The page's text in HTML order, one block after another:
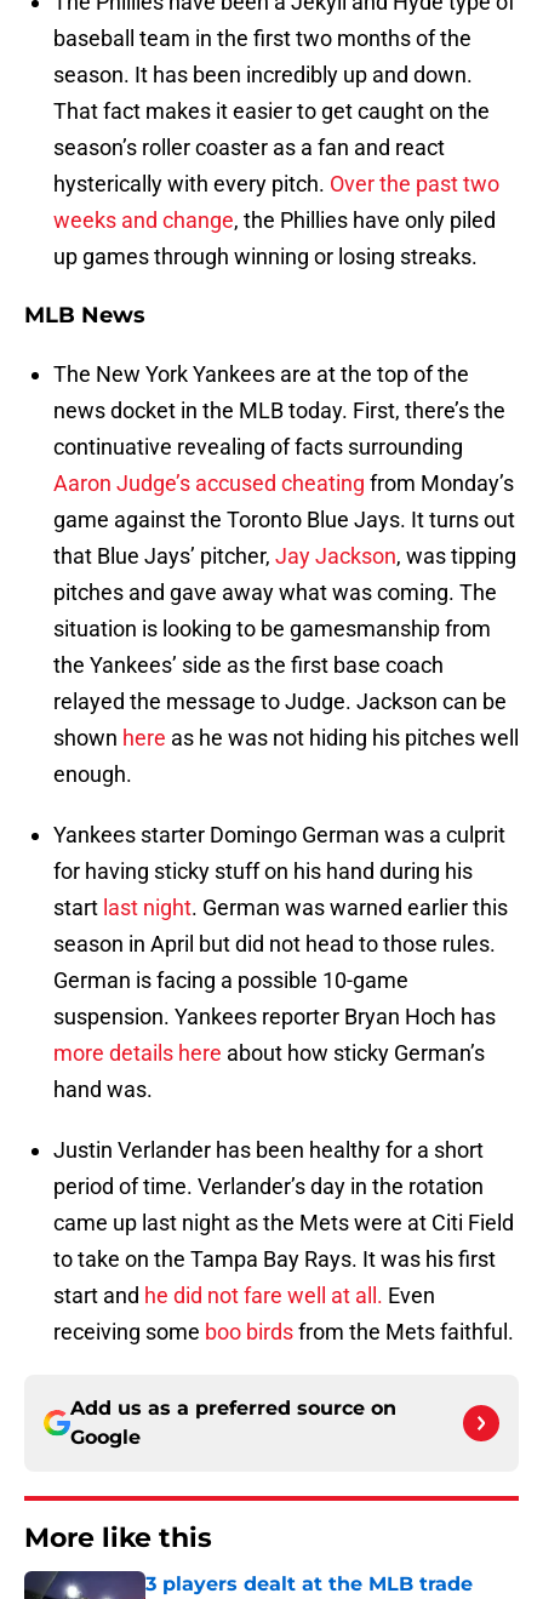
baseball team in the first two months of the
season. It has been incredibly up and down.
That fact makes it easier to get caught on the
season’s roller coaster as a fan and react
hysterically with every pitch. Over the past two
weeks and change, the Phillies have only piled
up games through winning or losing streaks.
MLB News
The New York Yankees are at the top of the
news docket in the MLB today. First, there’s the
continuative revealing of facts surrounding
Aaron Judge’s accused cheating from Monday’s
game against the Toronto Blue Jays. It turns out
that Blue Jays’ pitcher, Jay Jackson, was tipping
pitches and gave away what was coming. The
situation is looking to be gamesmanship from
the Yankees’ side as the first base coach
relayed the message to Judge. Jackson can be
shown here as he was not hiding his pitches well
enough.
Yankees starter Domingo German was a culprit
for having sticky stuff on his hand during his
start last night. German was warned earlier this
season in April but did not head to those rules.
German is facing a possible 10-game
suspension. Yankees reporter Bryan Hoch has
more details here about how sticky German’s
hand was.
Justin Verlander has been healthy for a short
period of time. Verlander’s day in the rotation
came up last night as the Mets were at Citi Field
to take on the Tampa Bay Rays. It was his first
start and he did not fare well at all. Even
receiving some boo birdsfrom the Mets faithful.
Add us as a preferred source on
Google
More like this
3 players dealt at the MLB trade